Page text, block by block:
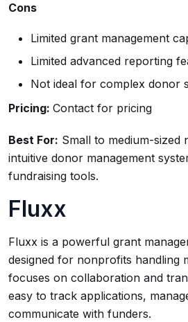
Cons
Limited grant management
Limited advanced reporting
Not ideal for complex donor
Pricing: Contact for pricing
Best For: Small to medium-sized
intuitive donor management
fundraising tools.
Fluxx
Fluxx is a powerful grant
designed for nonprofits handling
focuses on collaboration and
easy to track applications,
communicate with funders.